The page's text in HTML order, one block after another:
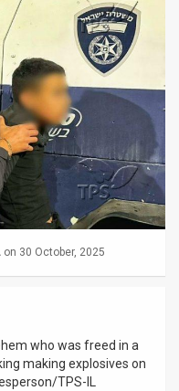
on 30 October, 2025
who was freed in a
making explosives on
TPS-IL